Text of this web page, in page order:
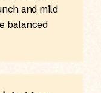
and mild
balanced